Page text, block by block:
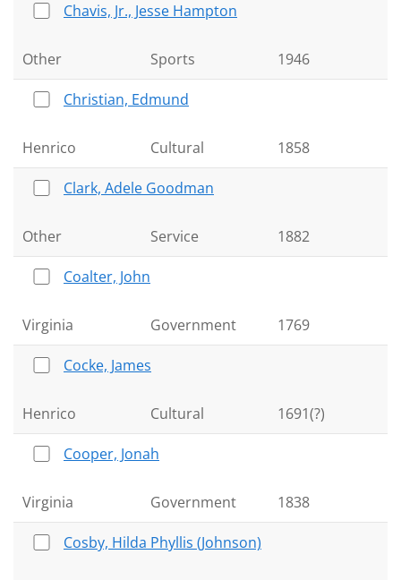
Chavis, Jr., Jesse Hampton
Other Sports 1946
Christian, Edmund
Henrico Cultural 1858
Clark, Adele Goodman
Other Service 1882
Coalter, John
Virginia Government 1769
Cocke, James
Henrico Cultural 1691(?)
Cooper, Jonah
Virginia Government 1838
Cosby, Hilda Phyllis (Johnson)